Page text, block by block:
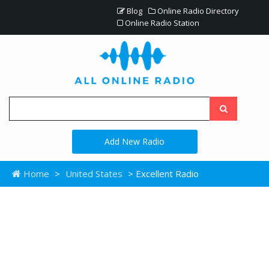
Blog
Online Radio Directory
Online Radio Station
Add New Radio
Home > United States > Excellent Radio